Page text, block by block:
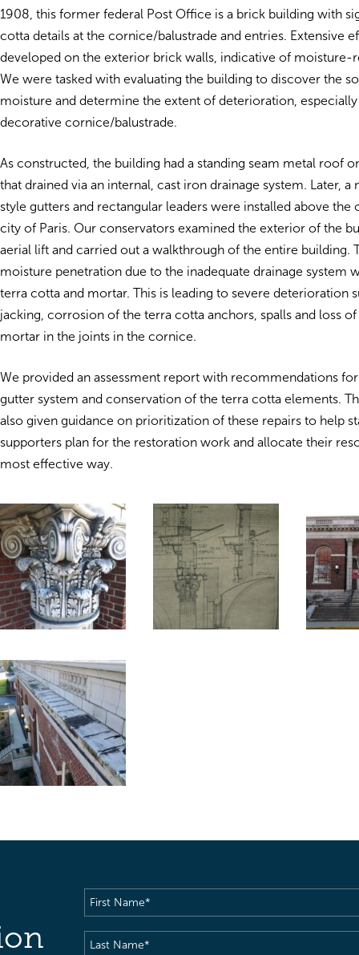
1908, this former federal Post Office is a brick building with
cotta details at the cornice/balustrade and entries. Extensive
developed on the exterior brick walls, indicative of moisture-
We were tasked with evaluating the building to discover the
moisture and determine the extent of deterioration,
decorative cornice/balustrade.
As constructed, the building had a standing seam metal roof
that drained via an internal, cast iron drainage system. Later,
style gutters and rectangular leaders were installed above the
city of Paris. Our conservators examined the exterior of the
aerial lift and carried out a walkthrough of the entire building.
moisture penetration due to the inadequate drainage system
terra cotta and mortar. This is leading to severe deterioration
jacking, corrosion of the terra cotta anchors, spalls and loss
mortar in the joints in the cornice.
We provided an assessment report with recommendations
gutter system and conservation of the terra cotta elements.
also given guidance on prioritization of these repairs to help
supporters plan for the restoration work and allocate their
most effective way.
First
Name(Required)
Last